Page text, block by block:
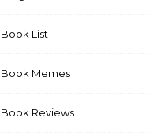
Book List
Book Memes
Book Reviews